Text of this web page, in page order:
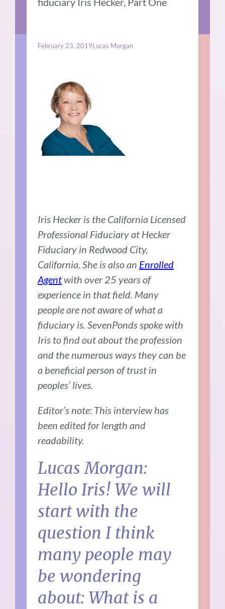
February 23, 2019Lucas Morgan
Iris Hecker is the California Licensed
Professional Fiduciary at Hecker
Fiduciary in Redwood City,
California. She is also an Enrolled
Agent with over 25 years of
experience in that field. Many
people are not aware of what a
fiduciary is. SevenPonds spoke with
Iris to find out about the profession
and the numerous ways they can be
a beneficial person of trust in
peoples’ lives.
Editor’s note: This interview has
been edited for length and
readability.
Lucas Morgan:
Hello Iris! We will
start with the
question I think
many people may
be wondering
about: What is a